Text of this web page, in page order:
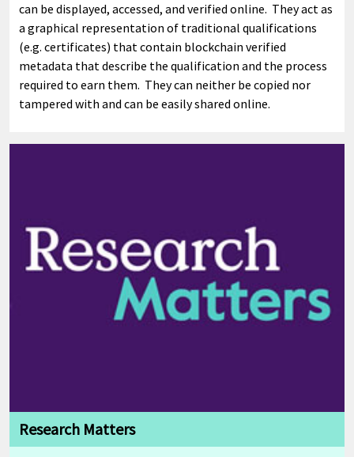
can be displayed, accessed, and verified online. They act as
a graphical representation of traditional qualifications
(e.g. certificates) that contain blockchain verified
metadata that describe the qualification and the process
required to earn them. They can neither be copied nor
tampered with and can be easily shared online.
Research Matters